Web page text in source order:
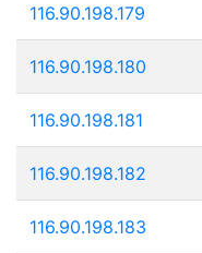
116.90.198.179
116.90.198.180
116.90.198.181
116.90.198.182
116.90.198.183